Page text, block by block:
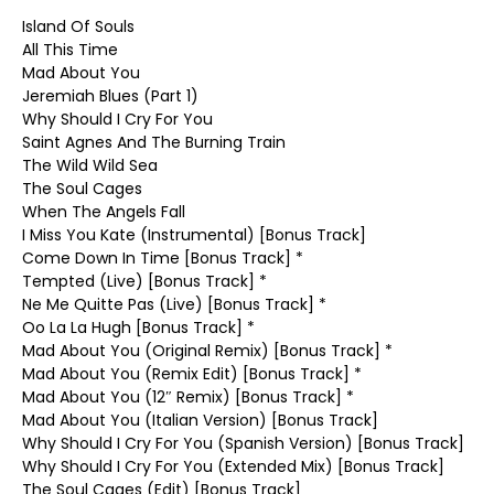
Island Of Souls
All This Time
Mad About You
Jeremiah Blues (Part 1)
Why Should I Cry For You
Saint Agnes And The Burning Train
The Wild Wild Sea
The Soul Cages
When The Angels Fall
I Miss You Kate (Instrumental) [Bonus Track]
Come Down In Time [Bonus Track] *
Tempted (Live) [Bonus Track] *
Ne Me Quitte Pas (Live) [Bonus Track] *
Oo La La Hugh [Bonus Track] *
Mad About You (Original Remix) [Bonus Track] *
Mad About You (Remix Edit) [Bonus Track] *
Mad About You (12″ Remix) [Bonus Track] *
Mad About You (Italian Version) [Bonus Track]
Why Should I Cry For You (Spanish Version) [Bonus Track]
Why Should I Cry For You (Extended Mix) [Bonus Track]
The Soul Cages (Edit) [Bonus Track]